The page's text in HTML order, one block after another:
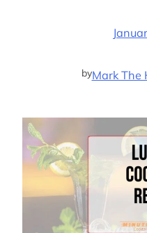
byMark The